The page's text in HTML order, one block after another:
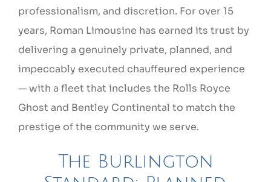
professionalism, and discretion. For over 15
years, Roman Limousine has earned its trust by
delivering a genuinely private, planned, and
impeccably executed chauffeured experience
— with a fleet that includes the Rolls Royce
Ghost and Bentley Continental to match the
prestige of the community we serve.
The Burlington